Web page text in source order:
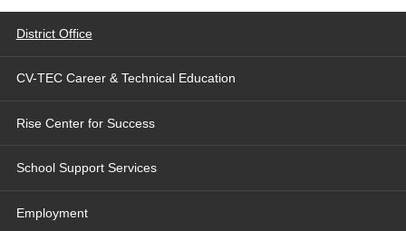
District Office
CV-TEC Career & Technical Education
Rise Center for Success
School Support Services
Employment